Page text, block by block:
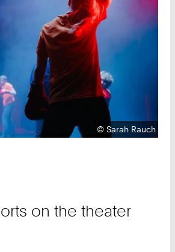
Copyright:
©Sarah Rauch
on the theater